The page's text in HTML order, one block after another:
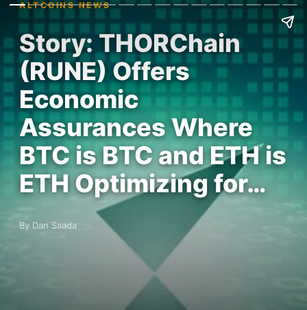
ALTCOINS NEWS
Story: THORChain
(RUNE) Offers
Economic
Assurances Where
BTC is BTC and ETH is
ETH Optimizing for…
By Dan Saada